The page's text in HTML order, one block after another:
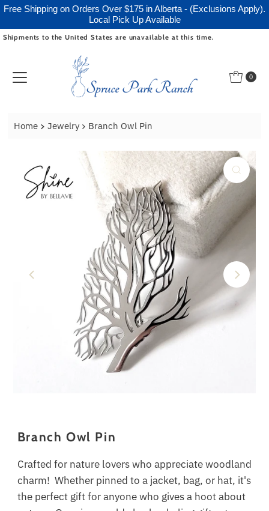
Free Shipping on Orders Over $175 in Alberta - (Exclusions Apply).
Local Pick Up Available
Skip to content
Shipments to the United States are unavailable at this time.
0
Home Jewelry Branch Owl Pin
Branch Owl Pin
Crafted for nature lovers who appreciate woodland
charm! Whether pinned to a jacket, bag, or hat, it's
the perfect gift for anyone who gives a hoot about